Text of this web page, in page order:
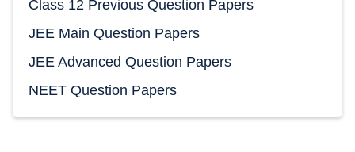
Class 12 Previous Question Papers
JEE Main Question Papers
JEE Advanced Question Papers
NEET Question Papers